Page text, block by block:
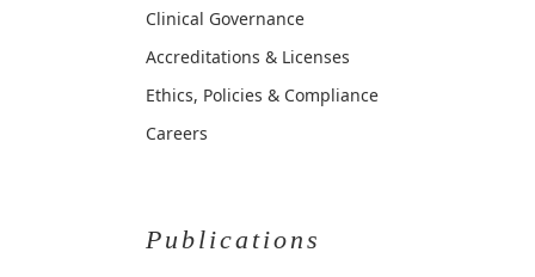
Clinical Governance
Accreditations & Licenses
Ethics, Policies & Compliance
Careers
Publications